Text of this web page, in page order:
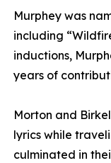
Murphey was
including
inductions,
years of
Morton and
lyrics while
culminated in